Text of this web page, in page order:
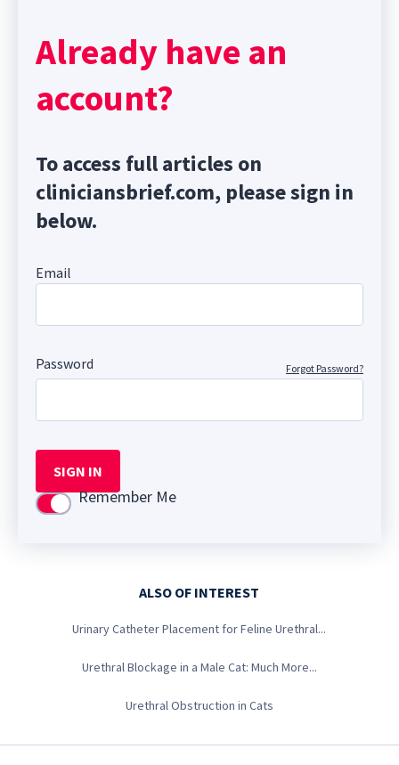
Already have an
account?
To access full articles on
cliniciansbrief.com, please sign in
below.
Email
Password Forgot Password?
SIGN IN
Use settingRemember Me
ALSO OF INTEREST
Urinary Catheter Placement for Feline Urethral...
Urethral Blockage in a Male Cat: Much More...
Urethral Obstruction in Cats